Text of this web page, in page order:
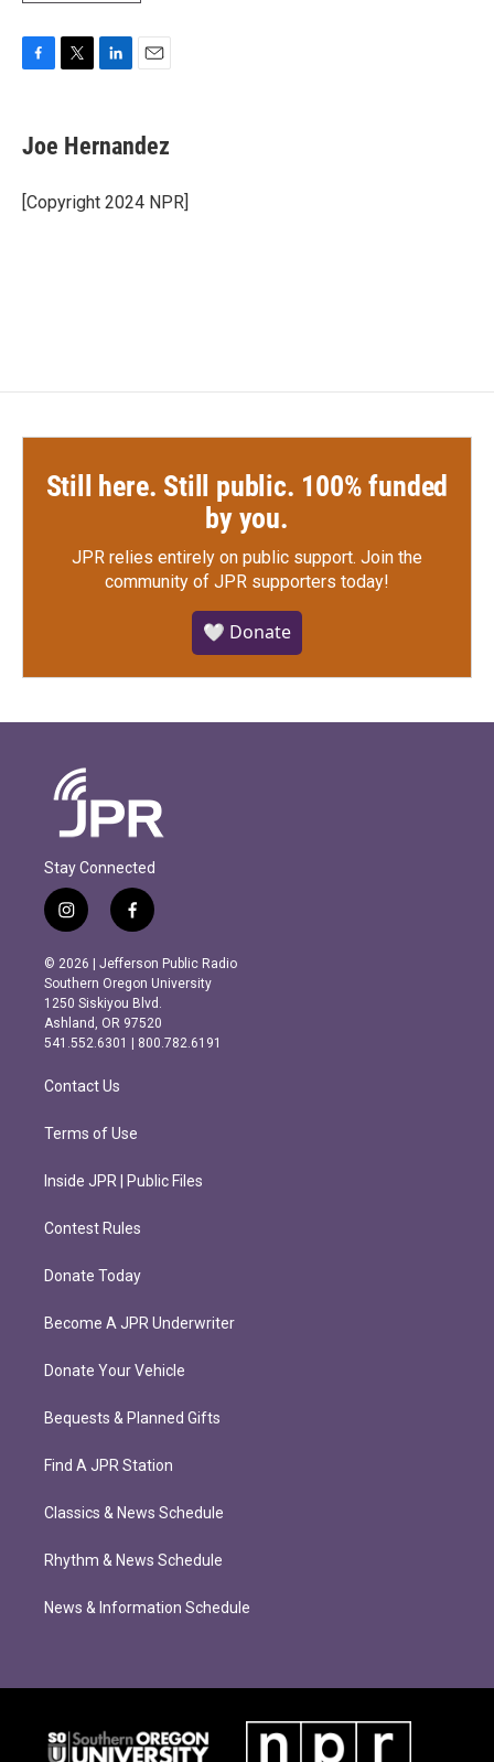
e
b
o
k
t
t
r
k
e
I
i
l
Joe Hernandez
[Copyright 2024 NPR]
Still here. Still public. 100% funded
by you.
JPR relies entirely on public support. Join the
community of JPR supporters today!
🤍 Donate
Stay Connected
i
n
s
t
a
g
r
m
f
a
c
e
b
o
o
k
© 2026 | Jefferson Public Radio
Southern Oregon University
1250 Siskiyou Blvd.
Ashland, OR 97520
541.552.6301 | 800.782.6191
Contact Us
Terms of Use
Inside JPR | Public Files
Contest Rules
Donate Today
Become A JPR Underwriter
Donate Your Vehicle
Bequests & Planned Gifts
Find A JPR Station
Classics & News Schedule
Rhythm & News Schedule
News & Information Schedule